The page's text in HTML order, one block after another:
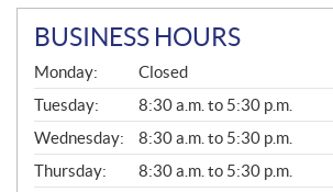
BUSINESS HOURS
G
E
N
E
R
A
L
Monday:
Closed
Tuesday:
8:30 a.m. to 5:30 p.m.
Wednesday:
8:30 a.m. to 5:30 p.m.
Thursday:
8:30 a.m. to 5:30 p.m.